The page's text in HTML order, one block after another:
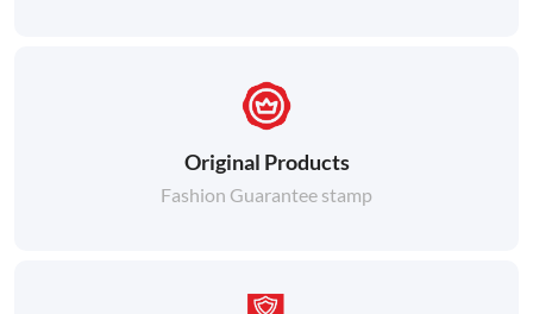
Original Products
Fashion Guarantee stamp